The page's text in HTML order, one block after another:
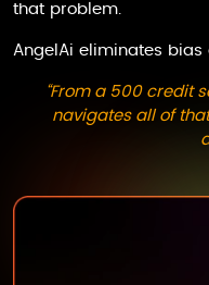
that problem.
AngelAi eliminates bias
“From a 500 credit
navigates all of